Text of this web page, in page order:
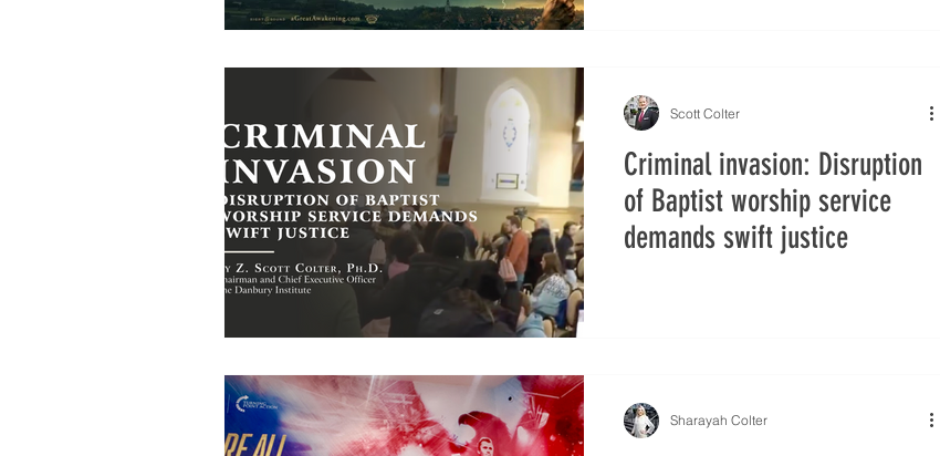
Criminal invasion: Disruption
of Baptist worship service
demands swift justice
Scott Colter
Sharayah Colter